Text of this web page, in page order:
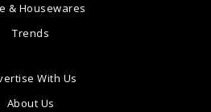
& Housewares
Trends
With Us
About Us